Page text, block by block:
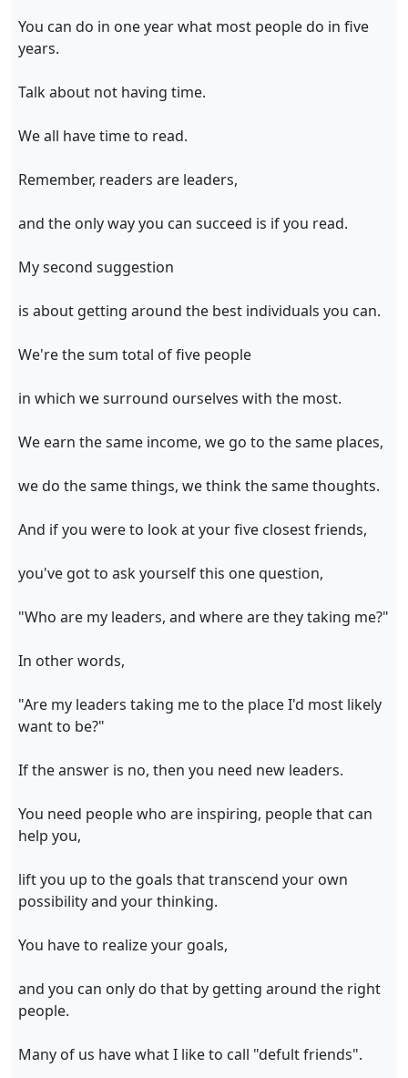
You can do in one year what most people do in five
years.
Talk about not having time.
We all have time to read.
Remember, readers are leaders,
and the only way you can succeed is if you read.
My second suggestion
is about getting around the best individuals you can.
We're the sum total of five people
in which we surround ourselves with the most.
We earn the same income, we go to the same places,
we do the same things, we think the same thoughts.
And if you were to look at your five closest friends,
you've got to ask yourself this one question,
"Who are my leaders, and where are they taking me?"
In other words,
"Are my leaders taking me to the place I'd most likely
want to be?"
If the answer is no, then you need new leaders.
You need people who are inspiring, people that can
help you,
lift you up to the goals that transcend your own
possibility and your thinking.
You have to realize your goals,
and you can only do that by getting around the right
people.
Many of us have what I like to call "defult friends".